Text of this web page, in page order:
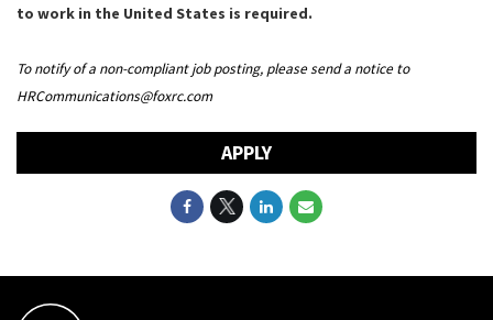
to work in the United States is required.
To notify of a non-compliant job posting, please send a notice to
HRCommunications@foxrc.com
APPLY